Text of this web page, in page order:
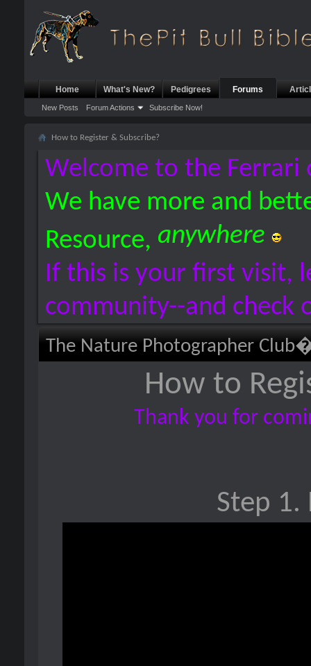
Home What's New? Pedigrees Forums
New Posts Forum Actions Subscribe Now!
How to Register & Subscribe?
Welcome to the Ferrari
We have more and
Resource, anywhere
If this is your first visit,
community--and check
The Nature Photographer
How to
Thank you for
Step 1.